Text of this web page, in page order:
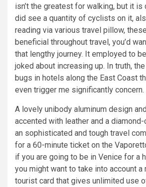
isn’t the greatest for walking, but it is
did see a quantity of cyclists on it,
reading via various travel pillow,
beneficial throughout travel, you’d
that lengthy journey. It employed to
joked about increasing up. In truth,
bugs in hotels along the East Coast
even trigger me significantly concern.
A lovely unibody aluminum design
accented with leather and a
an sophisticated and tough travel
for a 60-minute ticket on the
if you are going to be in Venice for a
you might want to take into account
tourist card that gives unlimited use